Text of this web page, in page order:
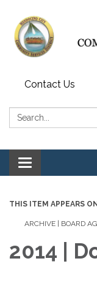
Contact Us
Search:
Toggle
THIS ITEM APPEARS
ARCHIVE | BOARD
2014 |